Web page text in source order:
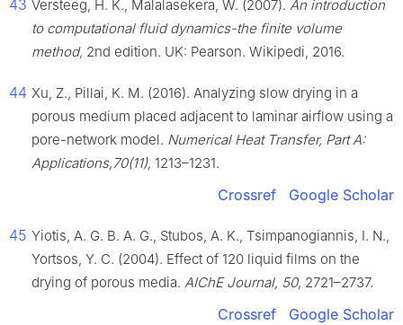
43 Versteeg, H. K., Malalasekera, W. (2007). An introduction
to computational fluid dynamics-the finite volume
method, 2nd edition. UK: Pearson. Wikipedi, 2016.
44 Xu, Z., Pillai, K. M. (2016). Analyzing slow drying in a
porous medium placed adjacent to laminar airflow using a
pore-network model. Numerical Heat Transfer, Part A:
Applications,70(11), 1213–1231.
Crossref Google Scholar
45 Yiotis, A. G. B. A. G., Stubos, A. K., Tsimpanogiannis, I. N.,
Yortsos, Y. C. (2004). Effect of 120 liquid films on the
drying of porous media. AIChE Journal, 50, 2721–2737.
Crossref Google Scholar